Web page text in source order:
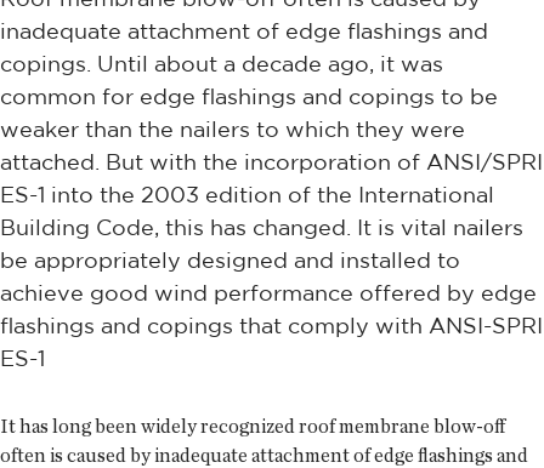
inadequate attachment of edge flashings and
copings. Until about a decade ago, it was
common for edge flashings and copings to be
weaker than the nailers to which they were
attached. But with the incorporation of ANSI/SPRI
ES-1 into the 2003 edition of the International
Building Code, this has changed. It is vital nailers
be appropriately designed and installed to
achieve good wind performance offered by edge
flashings and copings that comply with ANSI-SPRI
ES-1
It has long been widely recognized roof membrane blow-off
often is caused by inadequate attachment of edge flashings and